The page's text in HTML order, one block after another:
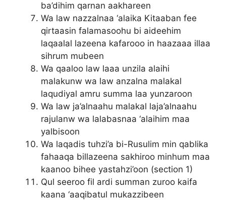
ba’dihim qarnan aakhareen
Wa law nazzalnaa ‘alaika Kitaaban fee
qirtaasin falamasoohu bi aideehim
laqaalal lazeena kafarooo in haazaaa illaa
sihrum mubeen
Wa qaaloo law laaa unzila alaihi
malakunw wa law anzalna malakal
laqudiyal amru summa laa yunzaroon
Wa law ja’alnaahu malakal laja’alnaahu
rajulanw wa lalabasnaa ‘alaihim maa
yalbisoon
Wa laqadis tuhzi’a bi-Rusulim min qablika
fahaaqa billazeena sakhiroo minhum maa
kaanoo bihee yastahzi’oon (section 1)
Qul seeroo fil ardi summan zuroo kaifa
kaana ‘aaqibatul mukazzibeen